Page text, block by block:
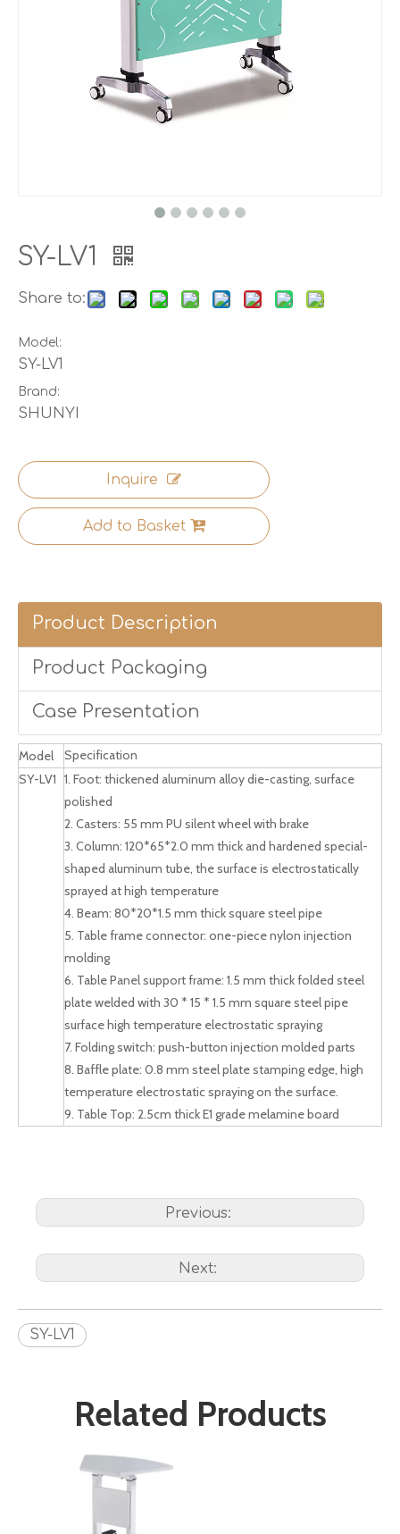
SY-LV1
Share to:
Model:
SY-LV1
Brand:
SHUNYI
Inquire
Add to Basket
Product Description
Product Packaging
Case Presentation
Model
Specification
SY-LV1 1. Foot: thickened aluminum alloy die-casting, surface
polished
2. Casters: 55 mm PU silent wheel with brake
3. Column: 120*65*2.0 mm thick and hardened special-
shaped aluminum tube, the surface is electrostatically
sprayed at high temperature
4. Beam: 80*20*1.5 mm thick square steel pipe
5. Table frame connector: one-piece nylon injection
molding
6. Table Panel support frame: 1.5 mm thick folded steel
plate welded with 30 * 15 * 1.5 mm square steel pipe
surface high temperature electrostatic spraying
7. Folding switch: push-button injection molded parts
8. Baffle plate: 0.8 mm steel plate stamping edge, high
temperature electrostatic spraying on the surface.
9. Table Top: 2.5cm thick E1 grade melamine board
Previous:
Next:
SY-LV1
Related Products